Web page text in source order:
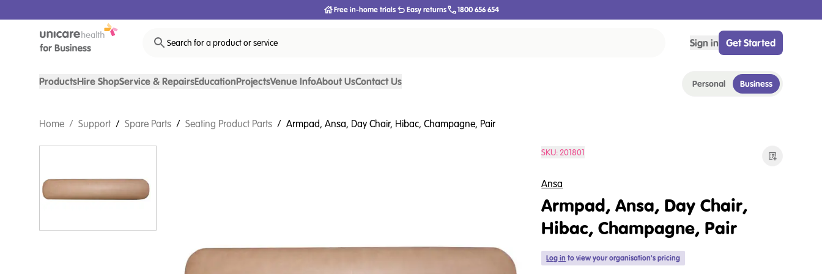
Free in-home trials Easy returns 1800 656 654
Search for a product or service Sign in Get Started
ProductsHire ShopService & RepairsEducationProjectsVenue InfoAbout UsContact Us Personal Business
Home / Support / Spare Parts / Seating Product Parts / Armpad, Ansa, Day Chair, Hibac, Champagne, Pair
SKU:201801
Ansa
Armpad, Ansa, Day Chair,
Hibac, Champagne, Pair
Log in to view your organisation's pricing